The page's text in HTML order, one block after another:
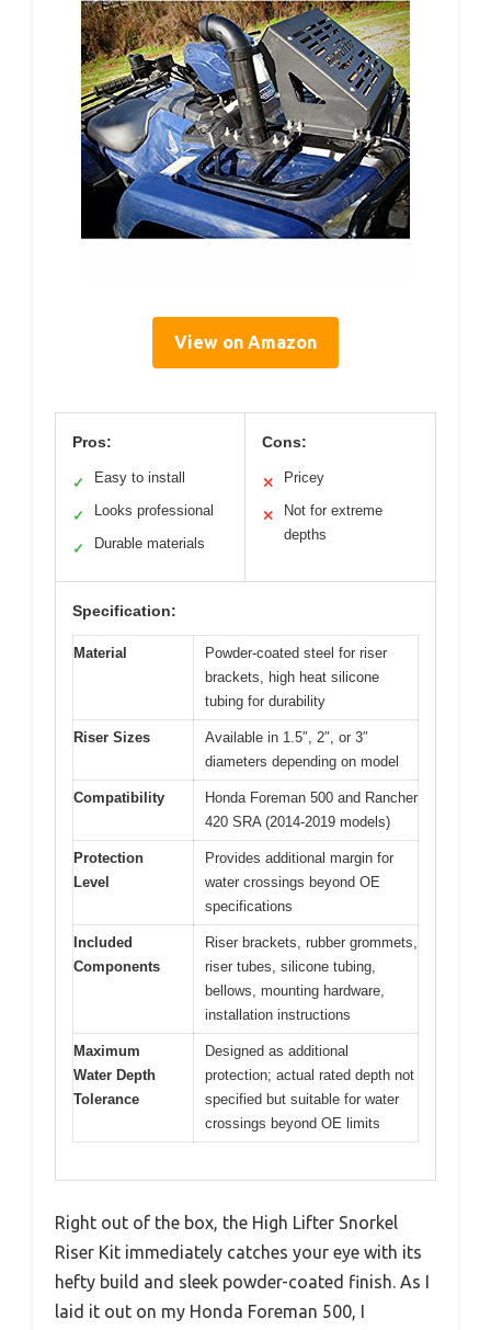
View on Amazon
Pros:
✓ Easy to install
✓ Looks professional
✓ Durable materials
Cons:
✕ Pricey
✕
Not for extreme
depths
Specification:
Material
Powder-coated steel for riser
brackets, high heat silicone
tubing for durability
Riser Sizes
Available in 1.5″, 2″, or 3″
diameters depending on model
Compatibility
Honda Foreman 500 and Rancher
420 SRA (2014-2019 models)
Protection
Level
Provides additional margin for
water crossings beyond OE
specifications
Included
Components
Riser brackets, rubber grommets,
riser tubes, silicone tubing,
bellows, mounting hardware,
installation instructions
Maximum
Water Depth
Tolerance
Designed as additional
protection; actual rated depth not
specified but suitable for water
crossings beyond OE limits
Right out of the box, the High Lifter Snorkel
Riser Kit immediately catches your eye with its
hefty build and sleek powder-coated finish. As I
laid it out on my Honda Foreman 500, I